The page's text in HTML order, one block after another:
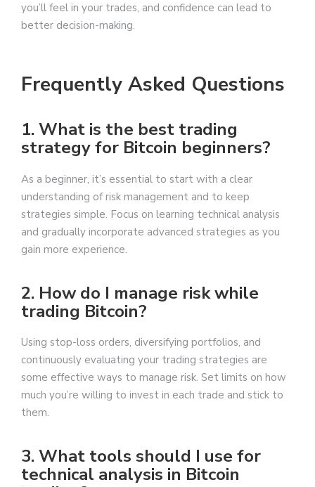
you’ll feel in your trades, and confidence can lead to
better decision-making.
Frequently Asked Questions
1. What is the best trading
strategy for Bitcoin beginners?
As a beginner, it’s essential to start with a clear
understanding of risk management and to keep
strategies simple. Focus on learning technical analysis
and gradually incorporate advanced strategies as you
gain more experience.
2. How do I manage risk while
trading Bitcoin?
Using stop-loss orders, diversifying portfolios, and
continuously evaluating your trading strategies are
some effective ways to manage risk. Set limits on how
much you’re willing to invest in each trade and stick to
them.
3. What tools should I use for
technical analysis in Bitcoin